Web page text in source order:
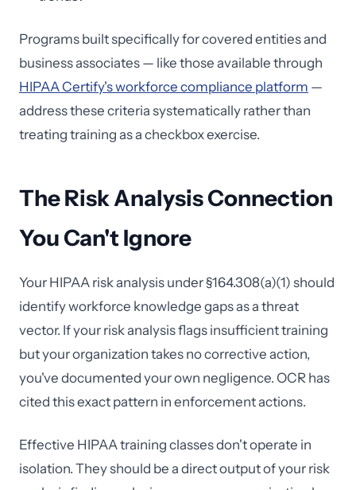
Programs built specifically for covered entities and
business associates — like those available through
HIPAA Certify's workforce compliance platform —
address these criteria systematically rather than
treating training as a checkbox exercise.
The Risk Analysis Connection
You Can't Ignore
Your HIPAA risk analysis under §164.308(a)(1) should
identify workforce knowledge gaps as a threat
vector. If your risk analysis flags insufficient training
but your organization takes no corrective action,
you've documented your own negligence. OCR has
cited this exact pattern in enforcement actions.
Effective HIPAA training classes don't operate in
isolation. They should be a direct output of your risk